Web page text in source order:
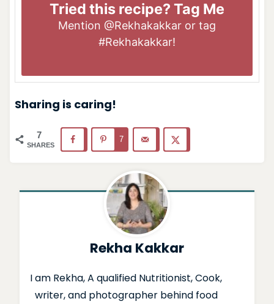
Tried this recipe? Tag Me
Mention @Rekhakakkar or tag
#Rekhakakkar!
Sharing is caring!
7
SHARES
7
Rekha Kakkar
I am Rekha, A qualified Nutritionist, Cook,
writer, and photographer behind food